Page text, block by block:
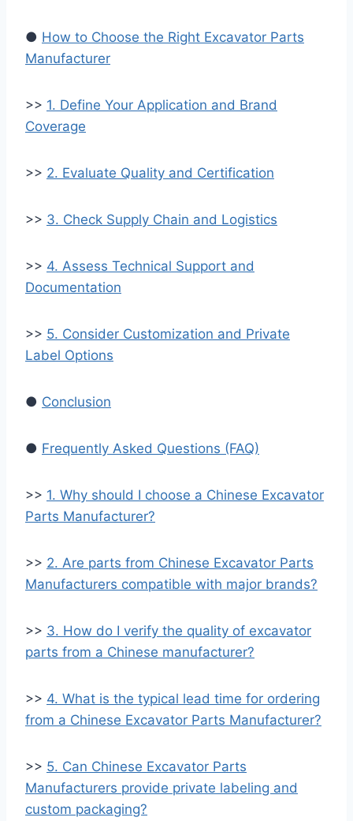
● How to Choose the Right Excavator Parts
Manufacturer
>> 1. Define Your Application and Brand
Coverage
>> 2. Evaluate Quality and Certification
>> 3. Check Supply Chain and Logistics
>> 4. Assess Technical Support and
Documentation
>> 5. Consider Customization and Private
Label Options
● Conclusion
● Frequently Asked Questions (FAQ)
>> 1. Why should I choose a Chinese Excavator
Parts Manufacturer?
>> 2. Are parts from Chinese Excavator Parts
Manufacturers compatible with major brands?
>> 3. How do I verify the quality of excavator
parts from a Chinese manufacturer?
>> 4. What is the typical lead time for ordering
from a Chinese Excavator Parts Manufacturer?
>> 5. Can Chinese Excavator Parts
Manufacturers provide private labeling and
custom packaging?